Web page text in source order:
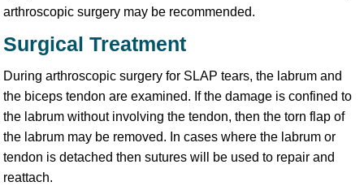
arthroscopic surgery may be recommended.
Surgical Treatment
During arthroscopic surgery for SLAP tears, the labrum and
the biceps tendon are examined. If the damage is confined to
the labrum without involving the tendon, then the torn flap of
the labrum may be removed. In cases where the labrum or
tendon is detached then sutures will be used to repair and
reattach.